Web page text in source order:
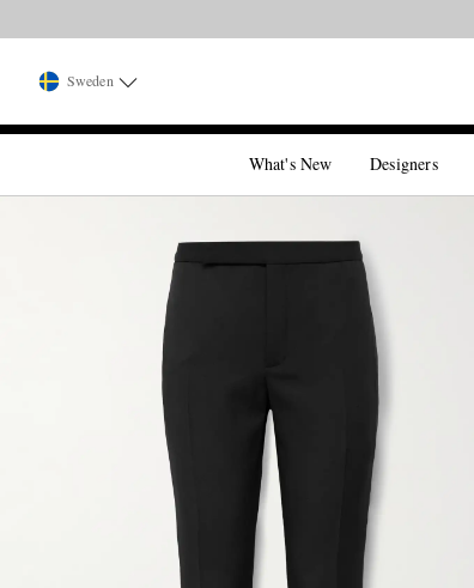
Sweden
What's New Designers